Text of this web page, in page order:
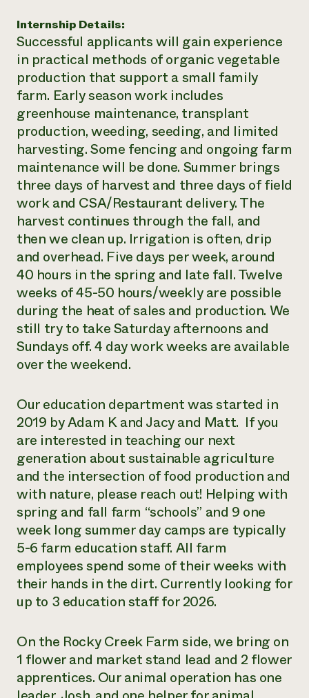
Internship Details:
Successful applicants will gain experience
in practical methods of organic vegetable
production that support a small family
farm. Early season work includes
greenhouse maintenance, transplant
production, weeding, seeding, and limited
harvesting. Some fencing and ongoing farm
maintenance will be done. Summer brings
three days of harvest and three days of field
work and CSA/Restaurant delivery. The
harvest continues through the fall, and
then we clean up. Irrigation is often, drip
and overhead. Five days per week, around
40 hours in the spring and late fall. Twelve
weeks of 45-50 hours/weekly are possible
during the heat of sales and production. We
still try to take Saturday afternoons and
Sundays off. 4 day work weeks are available
over the weekend.
Our education department was started in
2019 by Adam K and Jacy and Matt. If you
are interested in teaching our next
generation about sustainable agriculture
and the intersection of food production and
with nature, please reach out! Helping with
spring and fall farm “schools” and 9 one
week long summer day camps are typically
5-6 farm education staff. All farm
employees spend some of their weeks with
their hands in the dirt. Currently looking for
up to 3 education staff for 2026.
On the Rocky Creek Farm side, we bring on
1 flower and market stand lead and 2 flower
apprentices. Our animal operation has one